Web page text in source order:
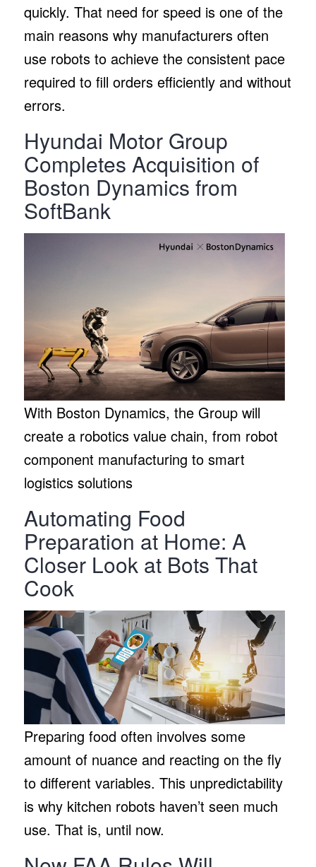
quickly. That need for speed is one of the
main reasons why manufacturers often
use robots to achieve the consistent pace
required to fill orders efficiently and without
errors.
Hyundai Motor Group
Completes Acquisition of
Boston Dynamics from
SoftBank
With Boston Dynamics, the Group will
create a robotics value chain, from robot
component manufacturing to smart
logistics solutions
Automating Food
Preparation at Home: A
Closer Look at Bots That
Cook
Preparing food often involves some
amount of nuance and reacting on the fly
to different variables. This unpredictability
is why kitchen robots haven’t seen much
use. That is, until now.